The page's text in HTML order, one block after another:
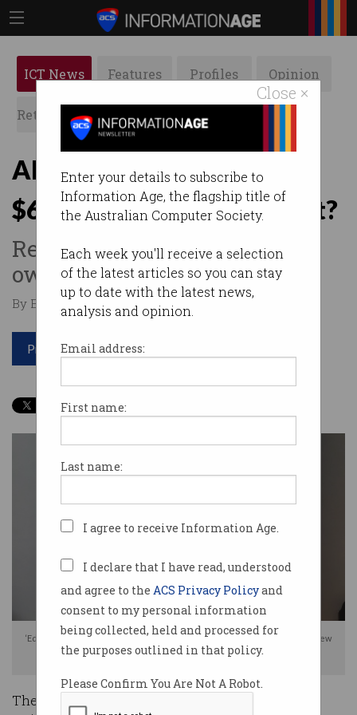
Close ×
Enter your details to subscribe to
Information Age, the flagship title of
the Australian Computer Society.
Each week you'll receive a selection
of the latest articles so you can stay
up to date with the latest news,
analysis and opinion.
Email address:
First name:
Last name:
I agree to receive Information Age.
I declare that I have read, understood
and agree to the ACS Privacy Policyand
consent to my personal information
being collected, held and processed for
the purposes outlined in that policy.
Please Confirm You Are Not A Robot.
ICT News Features Profiles Opinion
Retrospects ACS News Galleries
AI-generated art sells for
$600k… but who created it?
Record art sale prompts
ownership debate.
By Edward Pollitt on Oct 29 2018 04:07 PM
Print article
‘Edmond de Belamy, from La Famille de Belamy’ on display in Christie's New
York. Source: Obvious
The historic sale of an artwork generated by